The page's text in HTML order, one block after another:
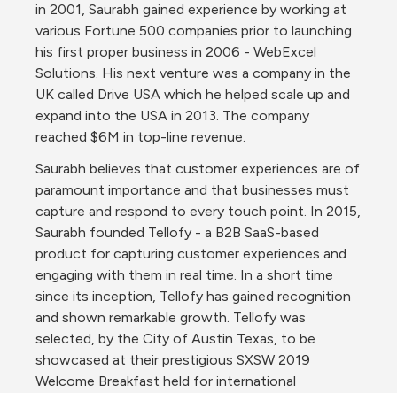
in 2001, Saurabh gained experience by working at
various Fortune 500 companies prior to launching
his first proper business in 2006 - WebExcel
Solutions. His next venture was a company in the
UK called Drive USA which he helped scale up and
expand into the USA in 2013. The company
reached $6M in top-line revenue.
Saurabh believes that customer experiences are of
paramount importance and that businesses must
capture and respond to every touch point. In 2015,
Saurabh founded Tellofy - a B2B SaaS-based
product for capturing customer experiences and
engaging with them in real time. In a short time
since its inception, Tellofy has gained recognition
and shown remarkable growth. Tellofy was
selected, by the City of Austin Texas, to be
showcased at their prestigious SXSW 2019
Welcome Breakfast held for international